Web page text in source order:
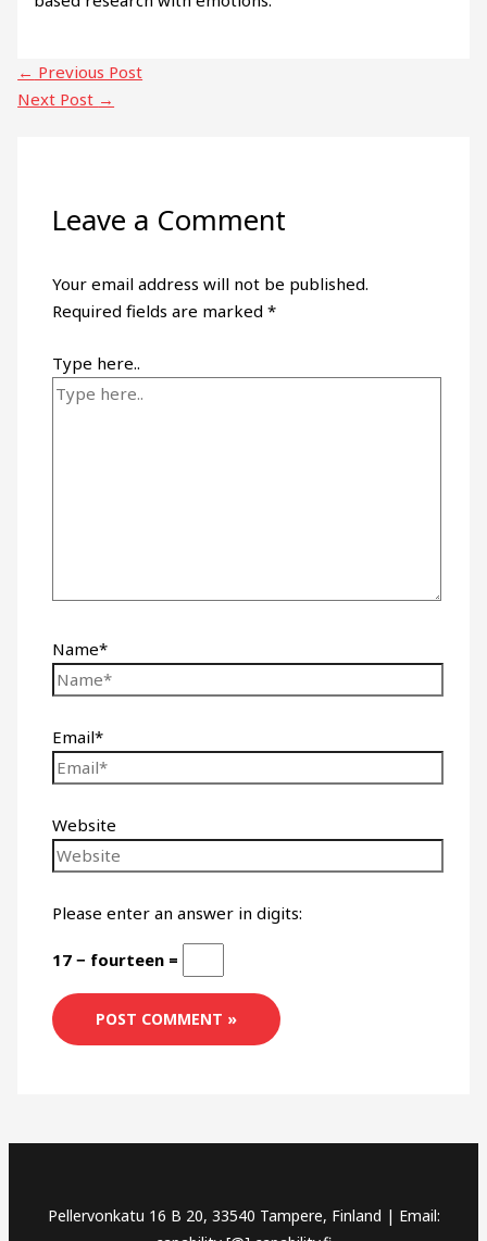
← Previous Post
Next Post →
Leave a Comment
Your email address will not be published.
Required fields are marked*
Type here..
Name*
Email*
Website
Please enter an answer in digits:
17 − fourteen =
Pellervonkatu 16 B 20, 33540 Tampere, Finland | Email: